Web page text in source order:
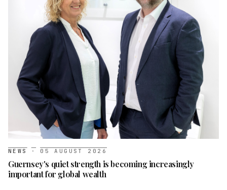
NEWS · 05 AUGUST 2026
Guernsey's quiet strength is becoming increasingly
important for global wealth